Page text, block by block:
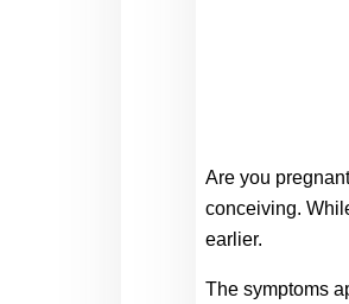
Are you
conceiving.
earlier.
The symptoms